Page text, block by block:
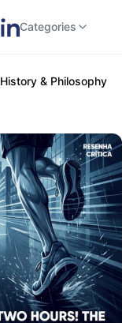
Categories
History & Philosophy